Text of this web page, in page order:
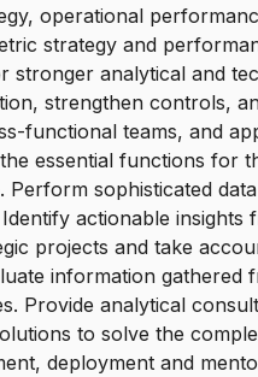
operational
strategy and
analytical and
strengthen controls,
functional teams, and
essential functions
sophisticated
actionable
projects and take
information
Provide analytical
to solve the
deployment and